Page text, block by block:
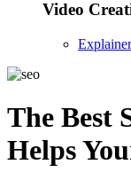
Video
The Best
Helps